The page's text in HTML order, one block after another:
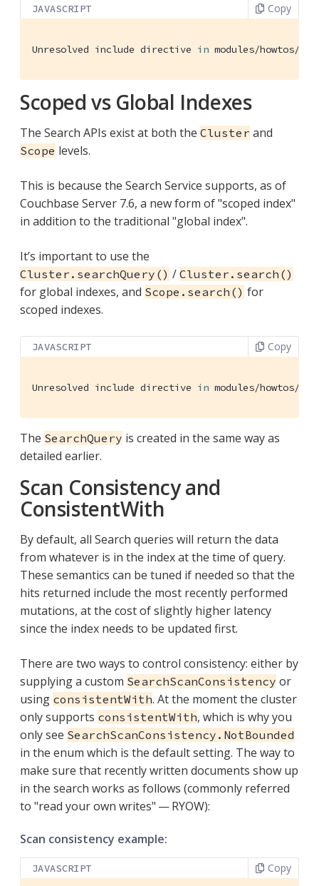
JAVASCRIPT Copy
Unresolved include directive in modules/howtos/
Scoped vs Global Indexes
The Search APIs exist at both the Cluster and
Scope levels.
This is because the Search Service supports, as of
Couchbase Server 7.6, a new form of "scoped index"
in addition to the traditional "global index".
It’s important to use the
Cluster.searchQuery() / Cluster.search()
for global indexes, and Scope.search() for
scoped indexes.
JAVASCRIPT Copy
Unresolved include directive in modules/howtos/
The SearchQuery is created in the same way as
detailed earlier.
Scan Consistency and
ConsistentWith
By default, all Search queries will return the data
from whatever is in the index at the time of query.
These semantics can be tuned if needed so that the
hits returned include the most recently performed
mutations, at the cost of slightly higher latency
since the index needs to be updated first.
There are two ways to control consistency: either by
supplying a custom SearchScanConsistency or
using consistentWith. At the moment the cluster
only supports consistentWith, which is why you
only see SearchScanConsistency.NotBounded
in the enum which is the default setting. The way to
make sure that recently written documents show up
in the search works as follows (commonly referred
to "read your own writes" — RYOW):
Scan consistency example:
JAVASCRIPT Copy